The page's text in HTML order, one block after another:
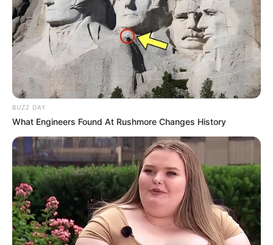
BUZZ DAY
What Engineers Found At Rushmore Changes History